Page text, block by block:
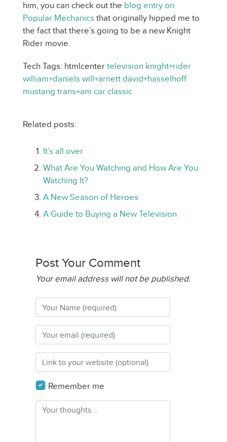
him, you can check out the blog entry on
Popular Mechanics that originally hipped me to
the fact that there’s going to be a new Knight
Rider movie.
Tech Tags: htmlcenter television knight+rider
william+daniels will+arnett david+hasselhoff
mustang trans+am car classic
Related posts:
It’s all over
What Are You Watching and How Are You
Watching It?
A New Season of Heroes
A Guide to Buying a New Television
Post Your Comment
Your email address will not be published.
Remember me